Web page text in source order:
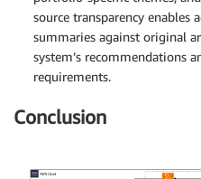
source transparency enables
summaries against original
system’s recommendations
requirements.
Conclusion